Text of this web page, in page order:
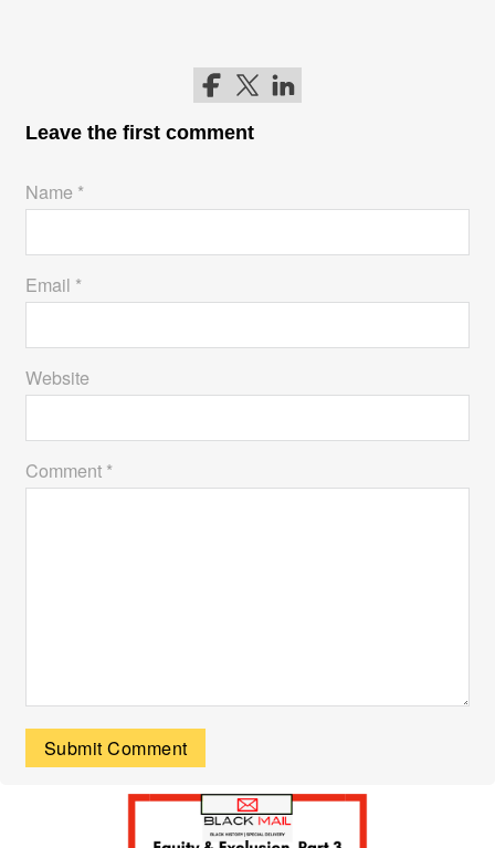
Follow me on Facebook
Follow me on Twitter
Follow me on LinkedIn
Leave the first comment
Name *
Email *
Website
Comment *